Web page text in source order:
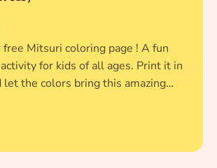
free Mitsuri coloring page ! A fun
for kids of all ages. Print it in
let the colors bring this amazing